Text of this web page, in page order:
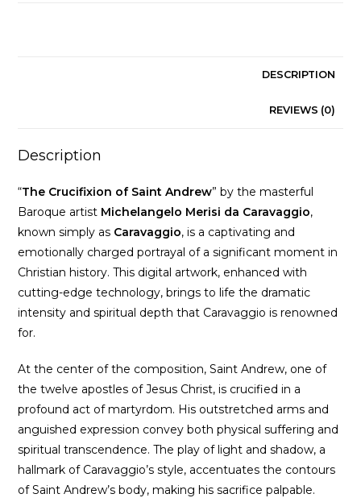
DESCRIPTION
REVIEWS (0)
Description
“The Crucifixion of Saint Andrew” by the masterful
Baroque artist Michelangelo Merisi da Caravaggio,
known simply as Caravaggio, is a captivating and
emotionally charged portrayal of a significant moment in
Christian history. This digital artwork, enhanced with
cutting-edge technology, brings to life the dramatic
intensity and spiritual depth that Caravaggio is renowned
for.
At the center of the composition, Saint Andrew, one of
the twelve apostles of Jesus Christ, is crucified in a
profound act of martyrdom. His outstretched arms and
anguished expression convey both physical suffering and
spiritual transcendence. The play of light and shadow, a
hallmark of Caravaggio’s style, accentuates the contours
of Saint Andrew’s body, making his sacrifice palpable.